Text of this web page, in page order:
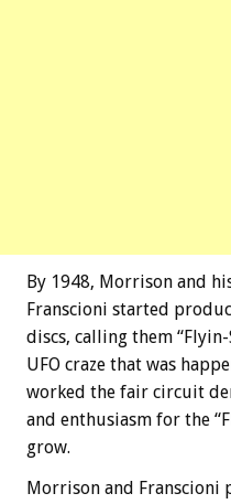
By 1948, Morrison and
Franscioni started
discs, calling them
UFO craze that was
worked the fair circuit
and enthusiasm for the
grow.
Morrison and Franscioni